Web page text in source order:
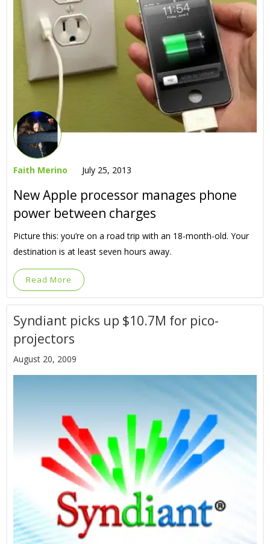
Faith Merino July 25, 2013
New Apple processor manages phone
power between charges
Picture this: you’re on a road trip with an 18-month-old. Your
destination is at least seven hours away.
Read More
Syndiant picks up $10.7M for pico-
projectors
August 20, 2009